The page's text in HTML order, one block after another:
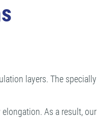
layers. The
As a result,